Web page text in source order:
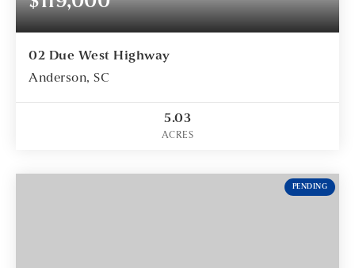
02 Due West Highway
Anderson, SC
5.03
ACRES
PENDING